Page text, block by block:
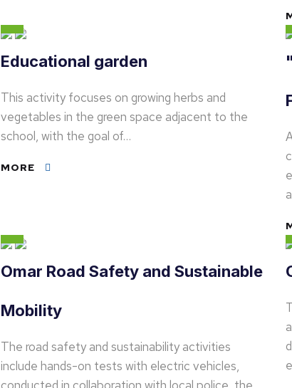
Educational garden
This activity focuses on growing herbs and
vegetables in the green space adjacent to the
school, with the goal of…
MORE
Omar Road Safety and Sustainable
Mobility
The road safety and sustainability activities
include hands-on tests with electric vehicles,